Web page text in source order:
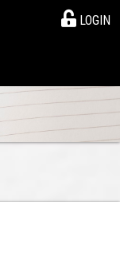
LOGIN